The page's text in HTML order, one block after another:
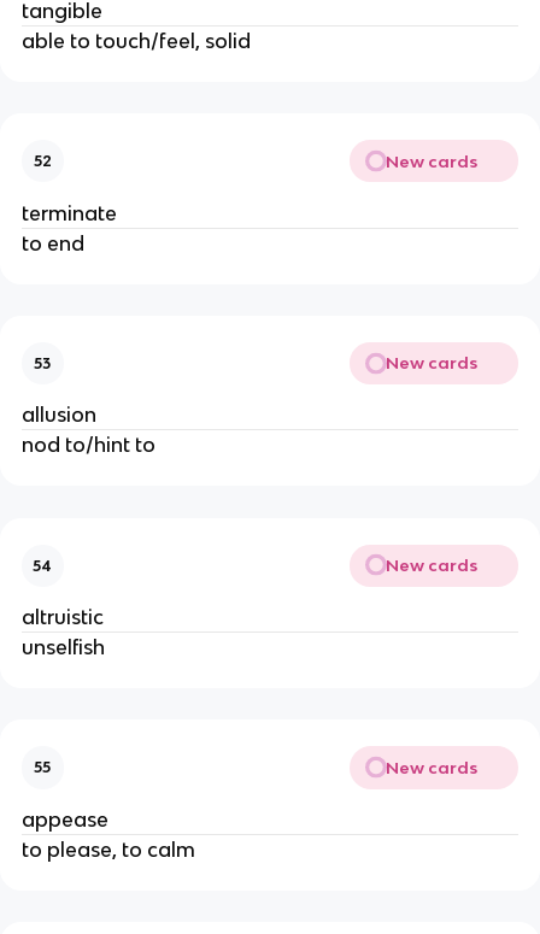
tangible
able to touch/feel, solid
52 New cards
terminate
to end
53 New cards
allusion
nod to/hint to
54 New cards
altruistic
unselfish
55 New cards
appease
to please, to calm